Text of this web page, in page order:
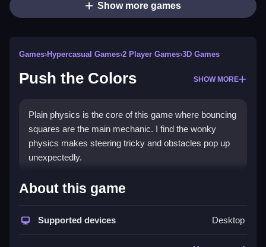
Show more games
Games›Hypercasual Games›2 Player Games›3D Games
Push the Colors SHOW MORE
Plain physics is the core of this game where bouncing
squares are the main mechanic. I find the wonky
physics makes steering tricky and obstacles pop up
unexpectedly.
How To Play Push the Colors
Playing involves tapping and dragging to move the
squares, you need to time your moves carefully.
About this game
Supported devices Desktop